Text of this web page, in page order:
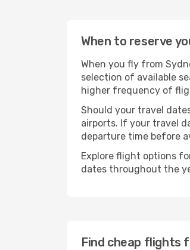
When to reserve
When you fly from
selection of available
higher frequency of
Should your travel
airports. If your travel
departure time before
Explore flight options
dates throughout the
Find cheap flights